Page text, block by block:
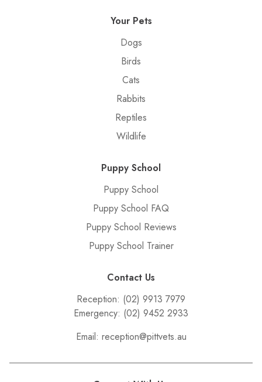
Your Pets
Dogs
Birds
Cats
Rabbits
Reptiles
Wildlife
Puppy School
Puppy School
Puppy School FAQ
Puppy School Reviews
Puppy School Trainer
Contact Us
Reception: (02) 9913 7979
Emergency: (02) 9452 2933
Email: reception@pittvets.au